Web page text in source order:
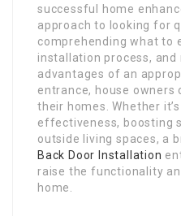
successful home
approach to looking for
comprehending what to
installation process, and
advantages of an
entrance, house
their homes. Whether
effectiveness, boosting
outside living spaces, a
Back Door Installation
raise the functionality
home.